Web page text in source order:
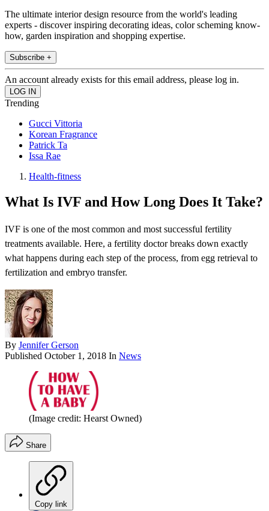
The ultimate interior design resource from the world's leading
experts - discover inspiring decorating ideas, color scheming know-
how, garden inspiration and shopping expertise.
Subscribe +
An account already exists for this email address, please log in.
Trending
Gucci Vittoria
Korean Fragrance
Patrick Ta
Issa Rae
Health-fitness
What Is IVF and How Long Does It Take?
IVF is one of the most common and most successful fertility
treatments available. Here, a fertility doctor breaks down exactly
what happens during each step of the process, from egg retrieval to
fertilization and embryo transfer.
By Jennifer Gerson
Published October 1, 2018 In News
(Image credit: Hearst Owned)
Share
Copy link